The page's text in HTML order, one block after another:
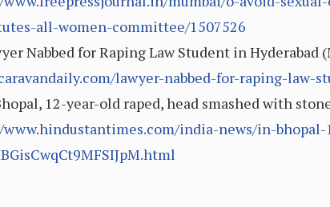
all-women-committee/1507526
Nabbed for Raping Law Student in Hyderabad
lawyer-nabbed-for-raping-law-
12-year-old raped, head smashed with
india-news/in-